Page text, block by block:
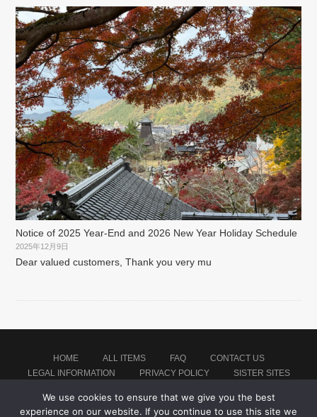
Notice of 2025 Year-End and 2026 New Year Holiday Schedule
2025年12月9日
Dear valued customers, Thank you very mu
HOME ALL ITEMS FAQ
CONTACT US
LEGAL INFORMATION
PRIVACY POLICY SISTER SITES
We use cookies to ensure that we give you the best
experience on our website. If you continue to use this site we